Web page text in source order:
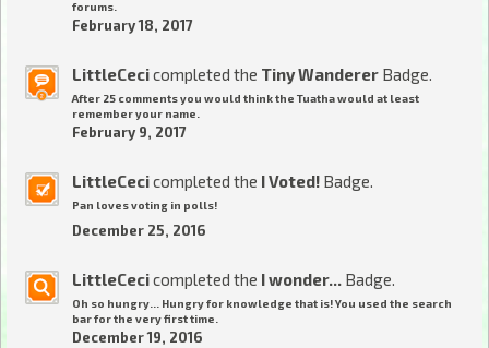
forums.
February 18, 2017
LittleCecicompleted the Tiny Wanderer Badge.
After 25 comments you would think the Tuatha would at least
remember your name.
February 9, 2017
LittleCecicompleted the I Voted! Badge.
Pan loves voting in polls!
December 25, 2016
LittleCecicompleted the I wonder... Badge.
Oh so hungry... Hungry for knowledge that is! You used the search
bar for the very first time.
December 19, 2016